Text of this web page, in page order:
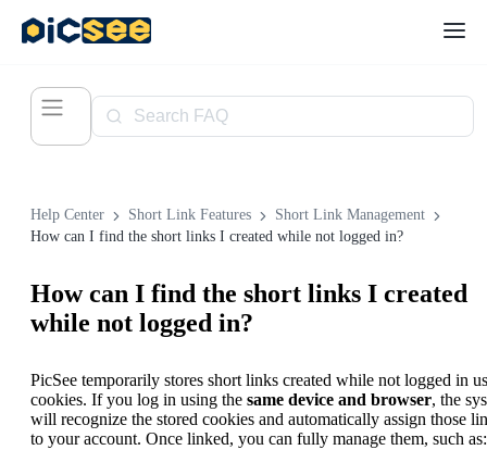
Help Center Short Link Features
Short Link Management
How can I find the short links I created while not logged in?
How can I find the short links I created
while not logged in?
PicSee temporarily stores short links created while not logged in
cookies. If you log in using the same device and browser, the
will recognize the stored cookies and automatically assign those
to your account. Once linked, you can fully manage them, such as: